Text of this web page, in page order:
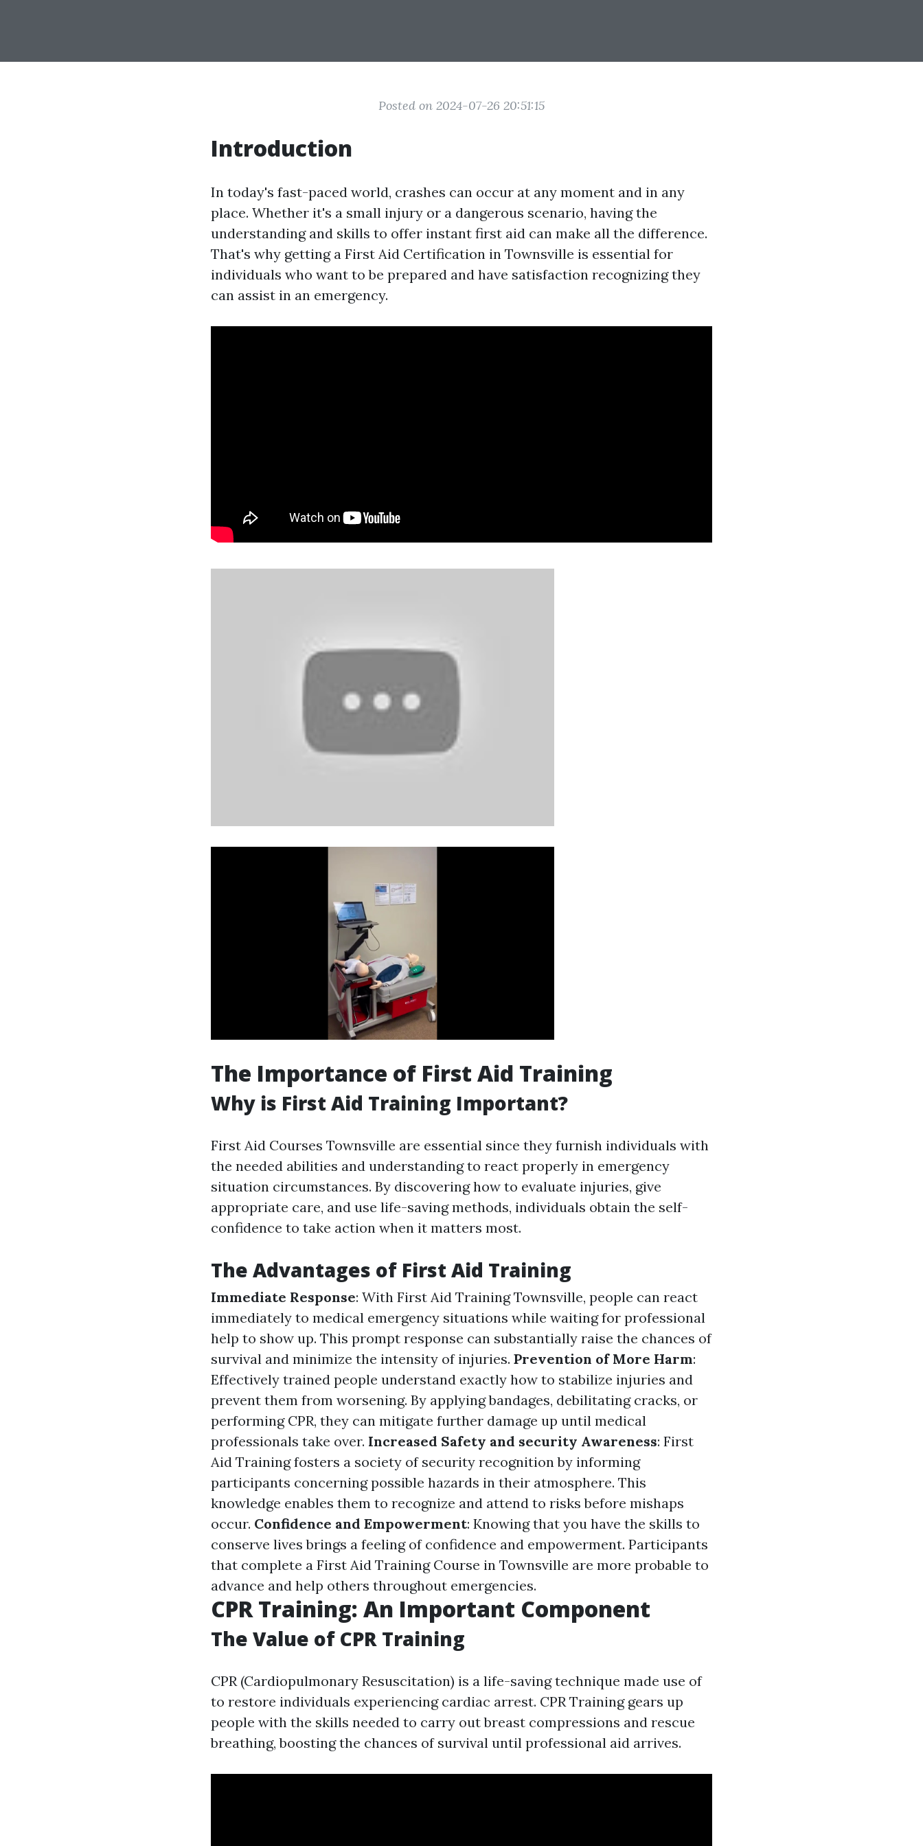
Posted on 2024-07-26 20:51:15
Introduction
In today's fast-paced world, crashes can occur at any moment and in any
place. Whether it's a small injury or a dangerous scenario, having the
understanding and skills to offer instant first aid can make all the difference.
That's why getting a First Aid Certification in Townsville is essential for
individuals who want to be prepared and have satisfaction recognizing they
can assist in an emergency.
The Importance of First Aid Training
Why is First Aid Training Important?
First Aid Courses Townsville are essential since they furnish individuals with
the needed abilities and understanding to react properly in emergency
situation circumstances. By discovering how to evaluate injuries, give
appropriate care, and use life-saving methods, individuals obtain the self-
confidence to take action when it matters most.
The Advantages of First Aid Training
Immediate Response: With First Aid Training Townsville, people can react
immediately to medical emergency situations while waiting for professional
help to show up. This prompt response can substantially raise the chances of
survival and minimize the intensity of injuries. Prevention of More Harm:
Effectively trained people understand exactly how to stabilize injuries and
prevent them from worsening. By applying bandages, debilitating cracks, or
performing CPR, they can mitigate further damage up until medical
professionals take over. Increased Safety and security Awareness: First
Aid Training fosters a society of security recognition by informing
participants concerning possible hazards in their atmosphere. This
knowledge enables them to recognize and attend to risks before mishaps
occur. Confidence and Empowerment: Knowing that you have the skills to
conserve lives brings a feeling of confidence and empowerment. Participants
that complete a First Aid Training Course in Townsville are more probable to
advance and help others throughout emergencies.
CPR Training: An Important Component
The Value of CPR Training
CPR (Cardiopulmonary Resuscitation) is a life-saving technique made use of
to restore individuals experiencing cardiac arrest. CPR Training gears up
people with the skills needed to carry out breast compressions and rescue
breathing, boosting the chances of survival until professional aid arrives.